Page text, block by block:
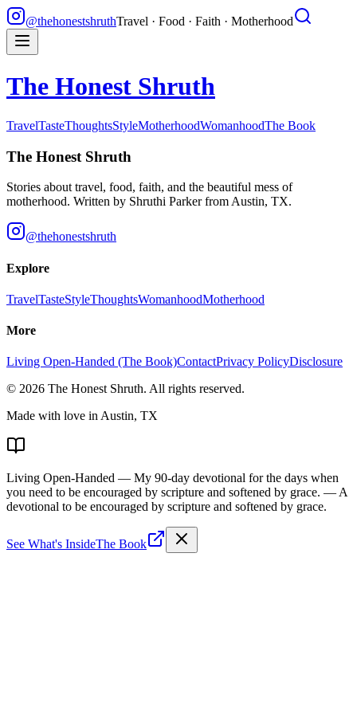
@thehonestshruthTravel · Food · Faith · Motherhood
The Honest Shruth
TravelTasteThoughtsStyleMotherhoodWomanhoodThe Book
The Honest Shruth
Stories about travel, food, faith, and the beautiful mess of
motherhood. Written by Shruthi Parkerfrom Austin, TX.
@thehonestshruth
Explore
TravelTasteStyleThoughtsWomanhoodMotherhood
More
Living Open-Handed (The Book)ContactPrivacy PolicyDisclosure
© 2026 The Honest Shruth. All rights reserved.
Made with love in Austin, TX
Living Open-Handed — My 90-day devotional for the days when
you need to be encouraged by scripture and softened by grace. — A
devotional to be encouraged by scripture and softened by grace.
See What's InsideThe Book